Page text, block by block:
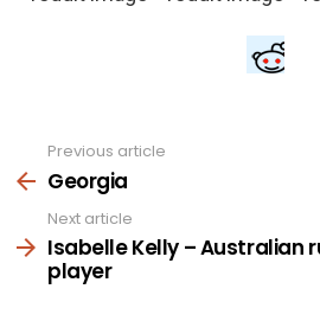
more
Previous article
Georgia
Next article
Isabelle Kelly – Australian
player